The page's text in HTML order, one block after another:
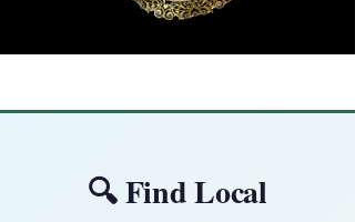
🔍 Find Local